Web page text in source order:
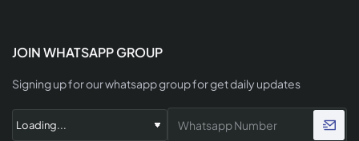
JOIN WHATSAPP GROUP
Signing up for our whatsapp group for get daily updates